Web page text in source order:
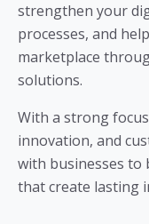
strengthen your
processes, and
marketplace
solutions.
With a strong
innovation, and
with businesses to
that create lasting